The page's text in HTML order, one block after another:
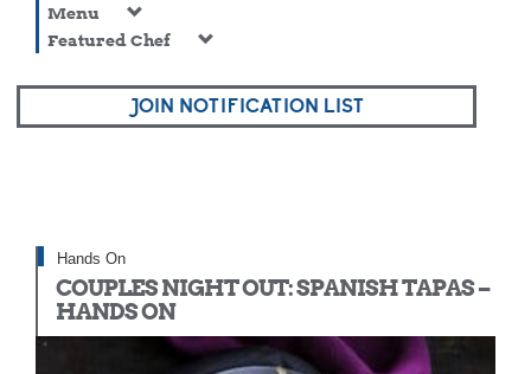
Menu
Featured Chef
JOIN NOTIFICATION LIST
Hands On
COUPLES NIGHT OUT: SPANISH TAPAS –
HANDS ON